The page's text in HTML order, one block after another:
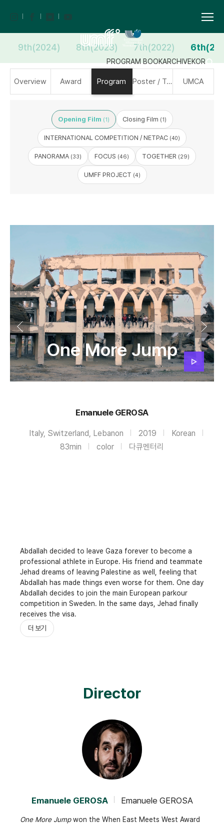
PROGRAM BOOKARCHIVEKOR
9th(2024) 8th(2023) 7th(2022)
Overview Award Program Poster / Trailer UMCA
Opening Film (1) Closing Film (1)
INTERNATIONAL COMPETITION / NETPAC (40)
PANORAMA (33) FOCUS (46) TOGETHER (29)
UMFF PROJECT (4)
One More Jump
Emanuele GEROSA
Italy, Switzerland, Lebanon 2019
Korean
83min
color 다큐멘터리
Abdallah decided to leave Gaza forever to become a
professional athlete in Europe. His friend and teammate
Jehad dreams of leaving Palestine as well, feeling that
Abdallah has made things even worse for them. One day
Abdallah decides to join the main European parkour
competition in Sweden. In the same days, Jehad finally
receives the visa.
더 보기
Director
Emanuele GEROSA Emanuele GEROSA
One More Jumpwon the When East Meets West Award